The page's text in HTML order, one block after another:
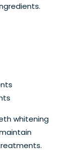
whitening